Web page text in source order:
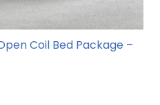
Coil Bed Package –